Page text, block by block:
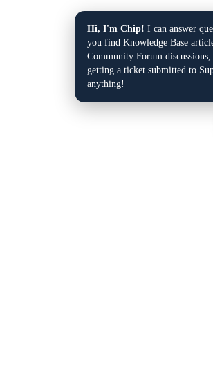
Hi, I'm Chip! I can answer
you find Knowledge Base
Community Forum discussions,
getting a ticket submitted to
anything!